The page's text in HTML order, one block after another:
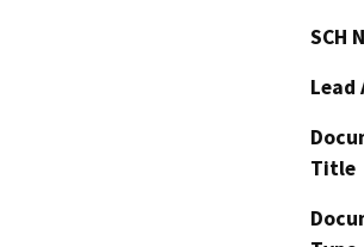
SCH
Lead
Title